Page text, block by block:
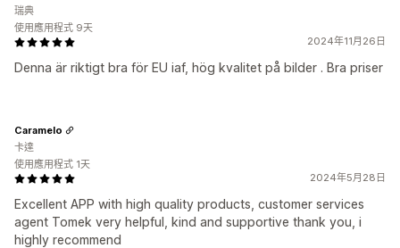
2024年11月26日
Denna är riktigt bra för EU iaf, hög kvalitet på bilder . Bra priser
瑞典
使用應用程式 9天
2024年5月28日
Excellent APP with high quality products, customer services
agent Tomek very helpful, kind and supportive thank you, i
highly recommend
Caramelo
卡達
使用應用程式 1天